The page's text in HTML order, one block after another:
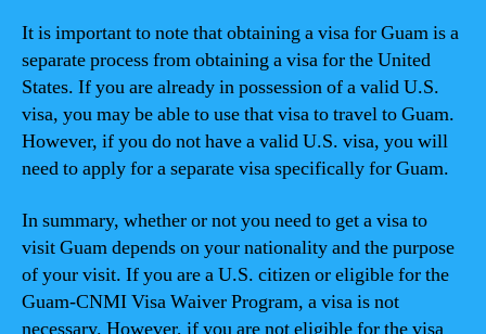
It is important to note that obtaining a visa for Guam is a
separate process from obtaining a visa for the United
States. If you are already in possession of a valid U.S.
visa, you may be able to use that visa to travel to Guam.
However, if you do not have a valid U.S. visa, you will
need to apply for a separate visa specifically for Guam.
In summary, whether or not you need to get a visa to
visit Guam depends on your nationality and the purpose
of your visit. If you are a U.S. citizen or eligible for the
Guam-CNMI Visa Waiver Program, a visa is not
necessary. However, if you are not eligible for the visa